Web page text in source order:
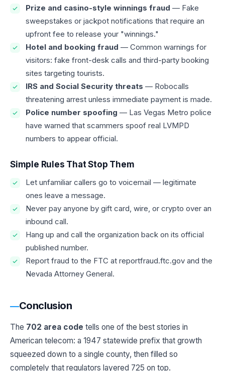
Prize and casino-style winnings fraud — Fake
sweepstakes or jackpot notifications that require an
upfront fee to release your "winnings."
Hotel and booking fraud — Common warnings for
visitors: fake front-desk calls and third-party booking
sites targeting tourists.
IRS and Social Security threats — Robocalls
threatening arrest unless immediate payment is made.
Police number spoofing — Las Vegas Metro police
have warned that scammers spoof real LVMPD
numbers to appear official.
Simple Rules That Stop Them
Let unfamiliar callers go to voicemail — legitimate
ones leave a message.
Never pay anyone by gift card, wire, or crypto over an
inbound call.
Hang up and call the organization back on its official
published number.
Report fraud to the FTC at reportfraud.ftc.gov and the
Nevada Attorney General.
Conclusion
The 702 area code tells one of the best stories in
American telecom: a 1947 statewide prefix that growth
squeezed down to a single county, then filled so
completely that regulators layered 725 on top.